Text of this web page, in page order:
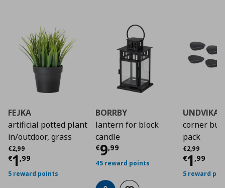
FEJKA
artificial potted plant
in/outdoor, grass
€2,99
Αρχική τιμή
€1 ,99
Current price€ 1,99
5 reward points
BORRBY
lantern for block
candle
€9,99
Current price€
45 reward points
UNDVIKA
corner
pack
€2,99
Αρχική τιμή
€1 ,99
5 reward